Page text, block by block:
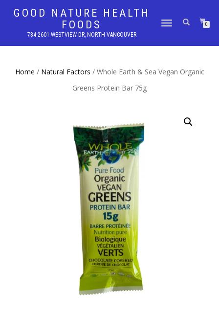
GOOD NATURE HEALTH
FOODS
734-2601 WESTVIEW DR, NORTH VANCOUVER
TOGGLE
0
Home / Natural Factors / Whole Earth & Sea Vegan Organic
Greens Protein Bar 75g